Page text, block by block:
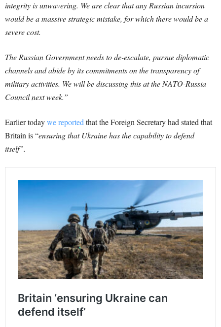
integrity is unwavering. We are clear that any Russian incursion
would be a massive strategic mistake, for which there would be a
severe cost.
The Russian Government needs to de-escalate, pursue diplomatic
channels and abide by its commitments on the transparency of
military activities. We will be discussing this at the NATO-Russia
Council next week.”
Earlier todaywe reported that the Foreign Secretary had stated that
Britain is “ensuring that Ukraine has the capability to defend
itself”.